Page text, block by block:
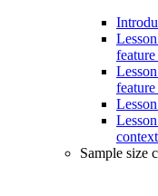
Sample size